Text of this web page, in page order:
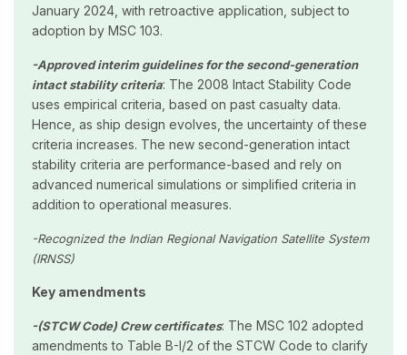
January 2024, with retroactive application, subject to
adoption by MSC 103.
-Approved interim guidelines for the second-generation
intact stability criteria: The 2008 Intact Stability Code
uses empirical criteria, based on past casualty data.
Hence, as ship design evolves, the uncertainty of these
criteria increases. The new second-generation intact
stability criteria are performance-based and rely on
advanced numerical simulations or simplified criteria in
addition to operational measures.
-Recognized the Indian Regional Navigation Satellite System
(IRNSS)
Key amendments
-(STCW Code) Crew certificates: The MSC 102 adopted
amendments to Table B-I/2 of the STCW Code to clarify